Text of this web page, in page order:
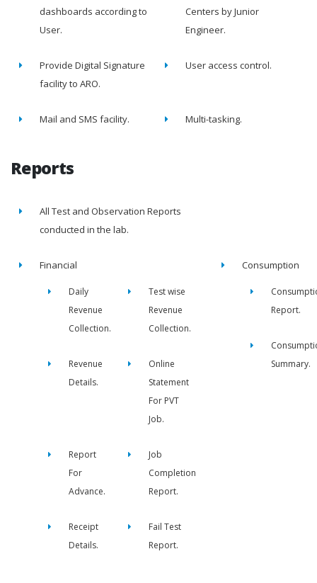
dashboards according to
User.
Centers by Junior
Engineer.
Provide Digital Signature
facility to ARO.
User access control.
Mail and SMS facility. Multi-tasking.
Reports
All Test and Observation Reports
conducted in the lab.
Financial
Daily
Revenue
Collection.
Test wise
Revenue
Collection.
Revenue
Details.
Online
Statement
For PVT
Job.
Report
For
Advance.
Job
Completion
Report.
Receipt
Details.
Fail Test
Report.
Consumption
Report.
Summary.